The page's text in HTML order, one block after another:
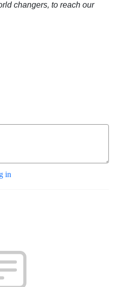
changers, to reach our
in